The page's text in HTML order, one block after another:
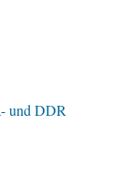
und DDR